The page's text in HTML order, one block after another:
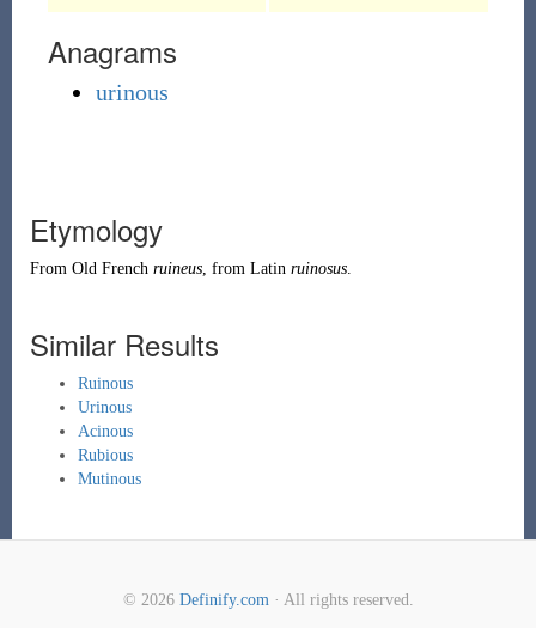
Anagrams
urinous
Etymology
From Old French ruineus, from Latin ruinosus.
Similar Results
Ruinous
Urinous
Acinous
Rubious
Mutinous
© 2026 Definify.com· All rights reserved.